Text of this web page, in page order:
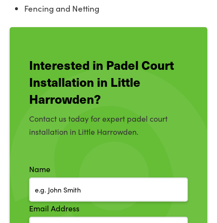
Fencing and Netting
Interested in Padel Court
Installation in Little
Harrowden?
Contact us today for expert padel court
installation in Little Harrowden.
Name
Email Address